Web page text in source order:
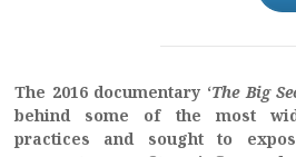
The 2016 documentary ‘The Big
behind some of the most
practices and sought to